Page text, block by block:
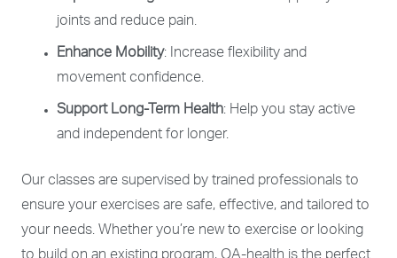
joints and reduce pain.
Enhance Mobility: Increase flexibility and
movement confidence.
Support Long-Term Health: Help you stay active
and independent for longer.
Our classes are supervised by trained professionals to
ensure your exercises are safe, effective, and tailored to
your needs. Whether you’re new to exercise or looking